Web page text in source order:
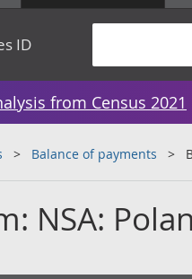
ID
from Census 2021
Balance of payments
NSA: